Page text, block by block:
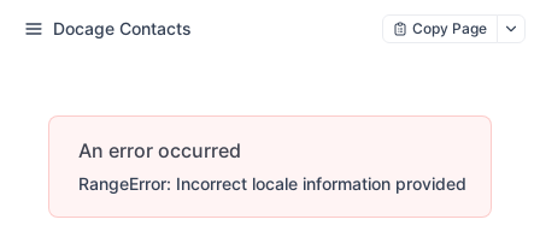
Docage Contacts Copy Page
An error occurred
RangeError: Incorrect locale information provided